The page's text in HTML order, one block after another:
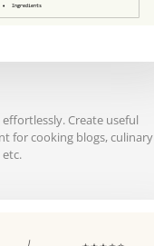
Create useful
for cooking blogs, culinary